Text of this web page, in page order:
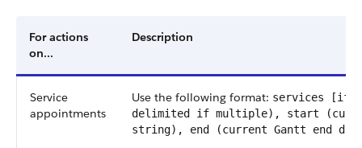
For actions
on...
Description
Service
appointments
Use the following format: services [if
delimited if multiple), start
string), end (current Gantt end